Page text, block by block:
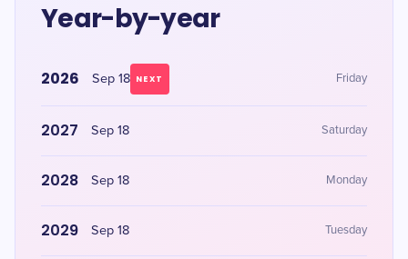
Year-by-year
2026 Sep 18 NEXT Friday
2027 Sep 18 Saturday
2028 Sep 18 Monday
2029 Sep 18 Tuesday